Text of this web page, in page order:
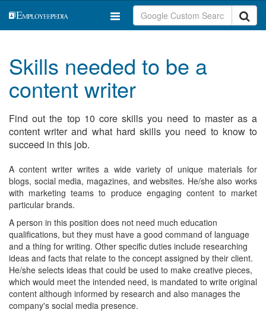
Skills needed to be a
content writer
Find out the top 10 core skills you need to master as a
content writer and what hard skills you need to know to
succeed in this job.
A content writer writes a wide variety of unique materials for
blogs, social media, magazines, and websites. He/she also works
with marketing teams to produce engaging content to market
particular brands.
A person in this position does not need much education
qualifications, but they must have a good command of language
and a thing for writing. Other specific duties include researching
ideas and facts that relate to the concept assigned by their client.
He/she selects ideas that could be used to make creative pieces,
which would meet the intended need, is mandated to write original
content although informed by research and also manages the
company's social media presence.